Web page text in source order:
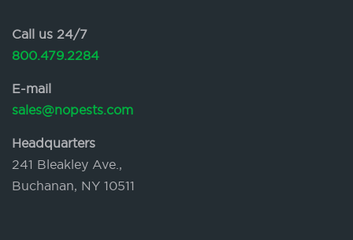
Call us 24/7
800.479.2284
E-mail
sales@nopests.com
Headquarters
241 Bleakley Ave.,
Buchanan, NY 10511